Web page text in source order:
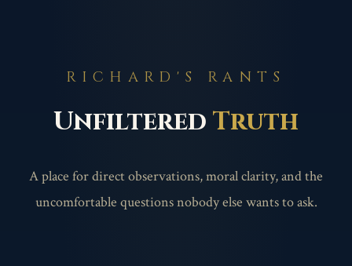
RICHARD'S RANTS
Unfiltered Truth
A place for direct observations, moral clarity, and the
uncomfortable questions nobody else wants to ask.